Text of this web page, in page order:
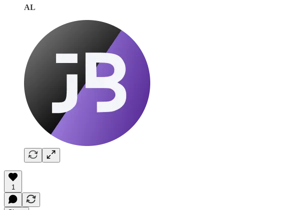
AL
1